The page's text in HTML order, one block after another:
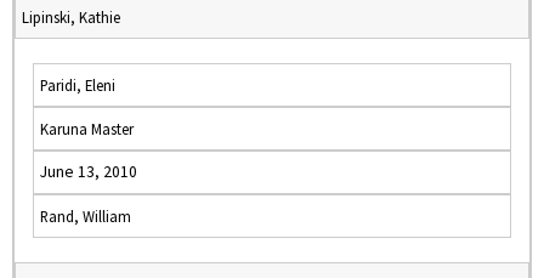
Lipinski, Kathie
Paridi, Eleni
Karuna Master
June 13, 2010
Rand, William